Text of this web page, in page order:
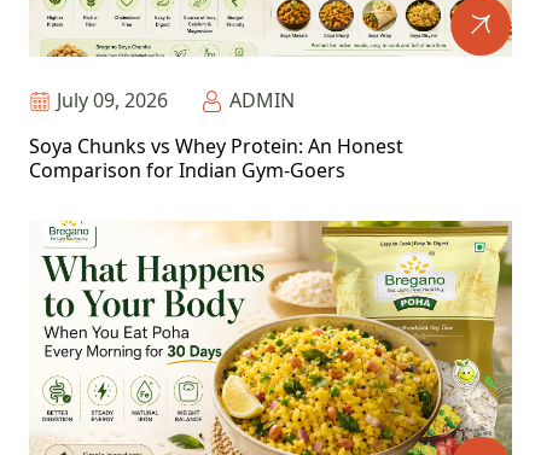
July 09, 2026
ADMIN
Soya Chunks vs Whey Protein: An Honest
Comparison for Indian Gym-Goers